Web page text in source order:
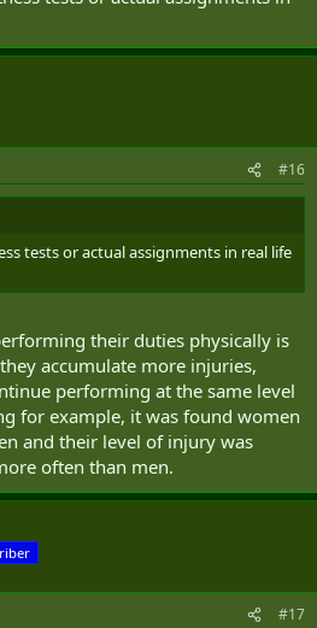
#16
tests or actual assignments in real life
their duties physically is
accumulate more injuries,
performing at the same level
for example, it was found women
and their level of injury was
often than men.
#17